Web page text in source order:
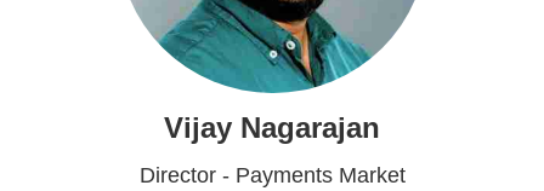
Vijay Nagarajan
Director - Payments Market